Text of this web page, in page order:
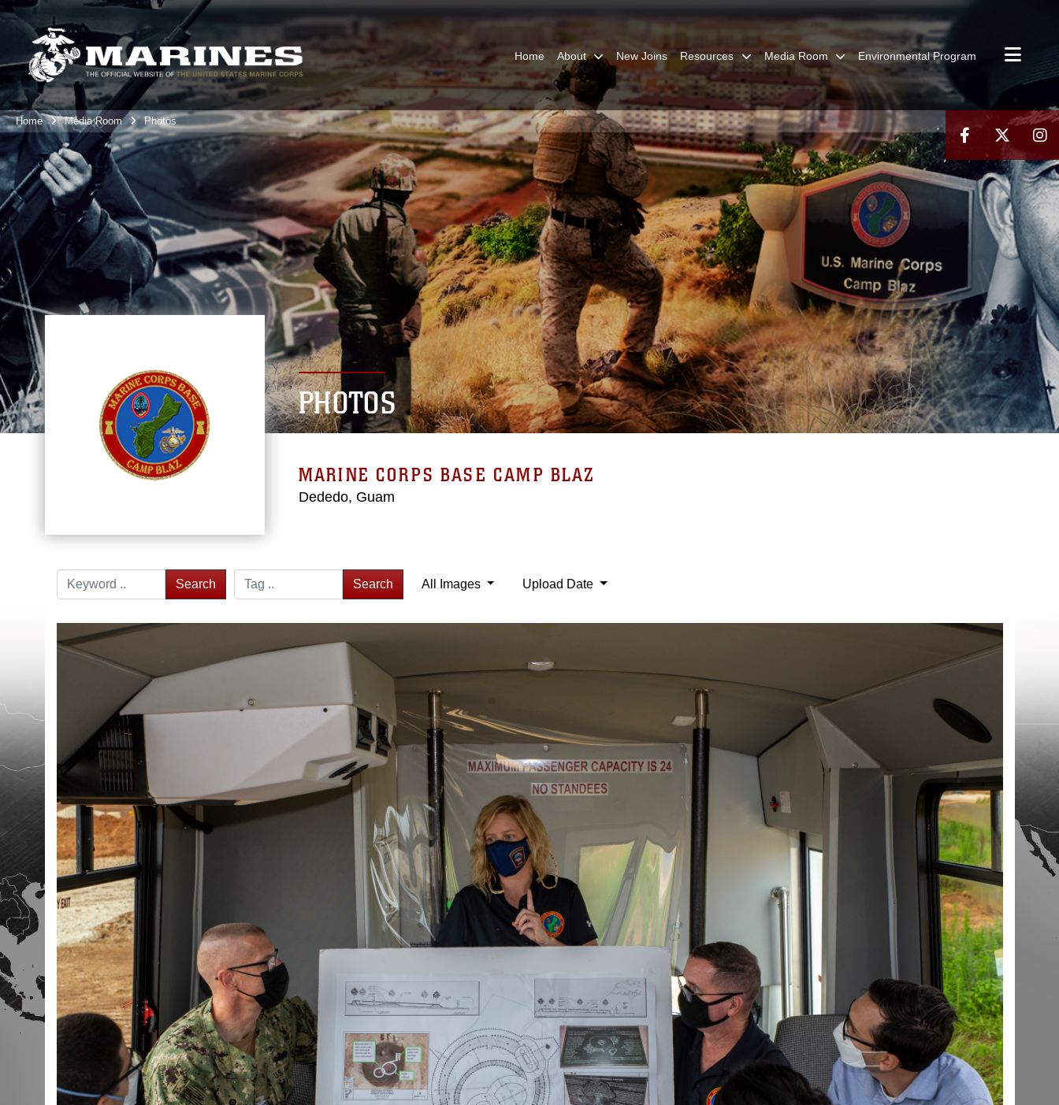
Home About New Joins Resources Media Room Environmental Program
Home Media Room Photos
PHOTOS
MARINE CORPS BASE CAMP BLAZ
Dededo, Guam
Search Search All Images Upload Date